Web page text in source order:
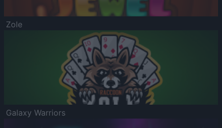
Zole
Galaxy Warriors